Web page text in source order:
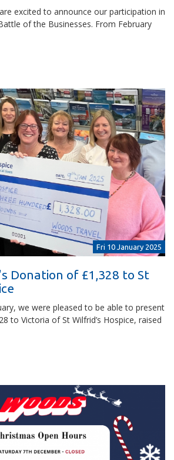
excited to announce our participation in
of the Businesses. From February
Fri 10 January 2025
Donation of £1,328 to St
we were pleased to be able to present
to Victoria of St Wilfrid’s Hospice, raised